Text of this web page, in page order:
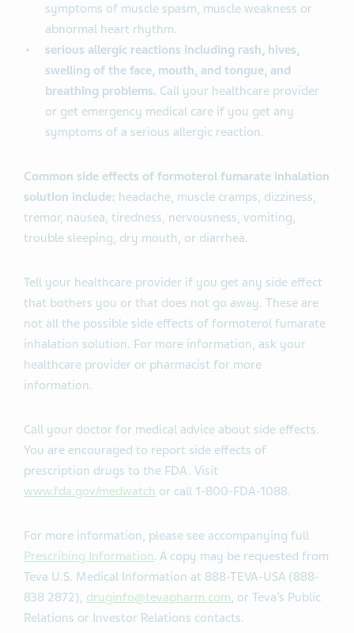
symptoms of muscle spasm, muscle weakness or
abnormal heart rhythm.
serious allergic reactions including rash, hives,
swelling of the face, mouth, and tongue, and
breathing problems. Call your healthcare provider
or get emergency medical care if you get any
symptoms of a serious allergic reaction.
Common side effects of formoterol fumarate inhalation
solution include: headache, muscle cramps, dizziness,
tremor, nausea, tiredness, nervousness, vomiting,
trouble sleeping, dry mouth, or diarrhea.
Tell your healthcare provider if you get any side effect
that bothers you or that does not go away. These are
not all the possible side effects of formoterol fumarate
inhalation solution. For more information, ask your
healthcare provider or pharmacist for more
information.
Call your doctor for medical advice about side effects.
You are encouraged to report side effects of
prescription drugs to the FDA. Visit
www.fda.gov/medwatch or call 1-800-FDA-1088.
For more information, please see accompanying full
Prescribing Information. A copy may be requested from
Teva U.S. Medical Information at 888-TEVA-USA (888-
838 2872), druginfo@tevapharm.com, or Teva’s Public
Relations or Investor Relations contacts.